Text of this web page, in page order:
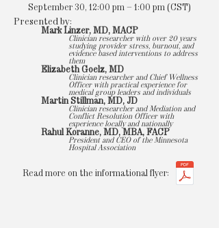
September 30, 12:00 pm – 1:00 pm (CST)
Presented by:
Mark Linzer, MD, MACP
Clinician researcher with over 20 years
studying provider stress, burnout, and
evidence based interventions to address
them
Elizabeth Goelz, MD
Clinician researcher and Chief Wellness
Officer with practical experience for
medical group leaders and individuals
Martin Stillman, MD, JD
Clinician researcher and Mediation and
Conflict Resolution Officer with
experience locally and nationally
Rahul Koranne, MD, MBA, FACP
President and CEO of the Minnesota
Hospital Association
Read more on the informational flyer: